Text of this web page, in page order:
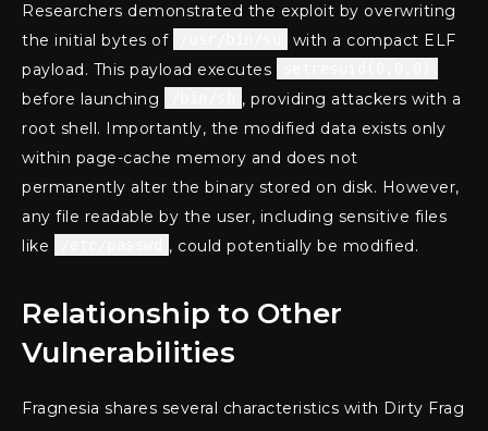
Researchers demonstrated the exploit by overwriting
the initial bytes of
with a compact ELF
payload. This payload executes
before launching
, providing attackers with a
root shell. Importantly, the modified data exists only
within page-cache memory and does not
permanently alter the binary stored on disk. However,
any file readable by the user, including sensitive files
like
, could potentially be modified.
Relationship to Other
Vulnerabilities
Fragnesia shares several characteristics with Dirty Frag